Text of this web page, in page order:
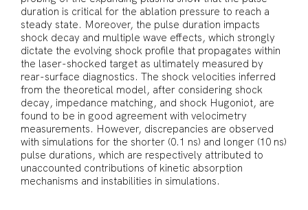
duration is critical for the ablation pressure to reach a
steady state. Moreover, the pulse duration impacts
shock decay and multiple wave effects, which strongly
dictate the evolving shock profile that propagates within
the laser-shocked target as ultimately measured by
rear-surface diagnostics. The shock velocities inferred
from the theoretical model, after considering shock
decay, impedance matching, and shock Hugoniot, are
found to be in good agreement with velocimetry
measurements. However, discrepancies are observed
with simulations for the shorter (0.1 ns) and longer (10 ns)
pulse durations, which are respectively attributed to
unaccounted contributions of kinetic absorption
mechanisms and instabilities in simulations.